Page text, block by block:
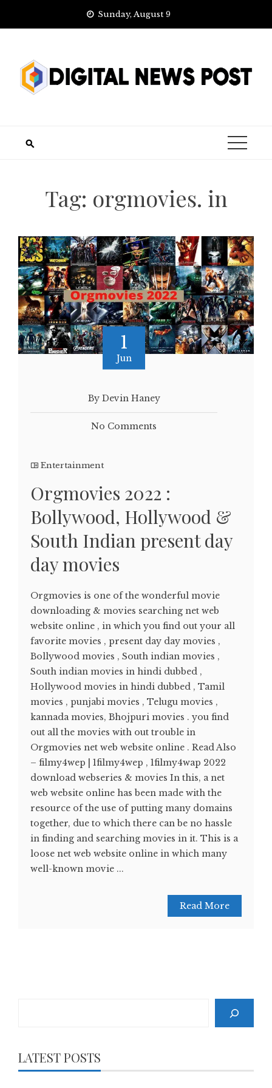
Sunday, August 9
Tag: orgmovies. in
1
Jun
By Devin Haney
No Comments
Entertainment
Orgmovies 2022 :
Bollywood, Hollywood &
South Indian present day
day movies
Orgmovies is one of the wonderful movie
downloading & movies searching net web
website online , in which you find out your all
favorite movies , present day day movies ,
Bollywood movies , South indian movies ,
South indian movies in hindi dubbed ,
Hollywood movies in hindi dubbed , Tamil
movies , punjabi movies , Telugu movies ,
kannada movies, Bhojpuri movies . you find
out all the movies with out trouble in
Orgmovies net web website online . Read Also
– filmy4wep | 1filmy4wep , 1filmy4wap 2022
download webseries & movies In this, a net
web website online has been made with the
resource of the use of putting many domains
together, due to which there can be no hassle
in finding and searching movies in it. This is a
loose net web website online in which many
well-known movie ...
Read More
LATEST POSTS